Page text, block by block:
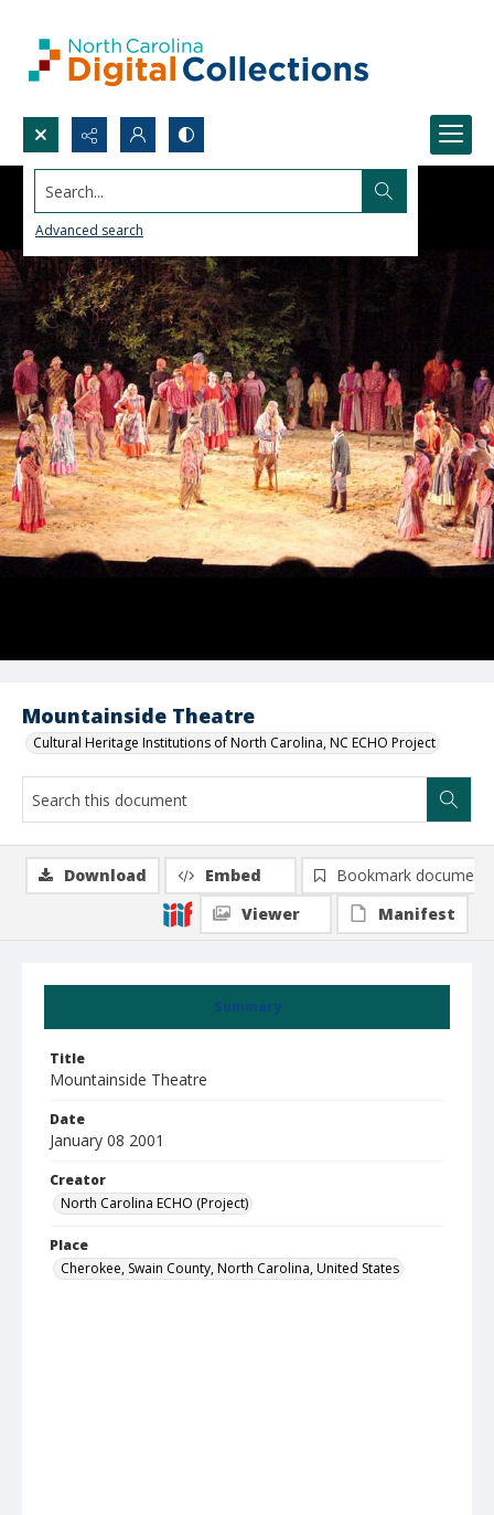
Search...
Advanced search
Mountainside Theatre
Cultural Heritage Institutions of North Carolina, NC ECHO Project
Summary
Title
Mountainside Theatre
Date
January 08 2001
Creator
North Carolina ECHO (Project)
Place
Cherokee, Swain County, North Carolina, United States
Download Embed
Bookmark document
Viewer
Manifest